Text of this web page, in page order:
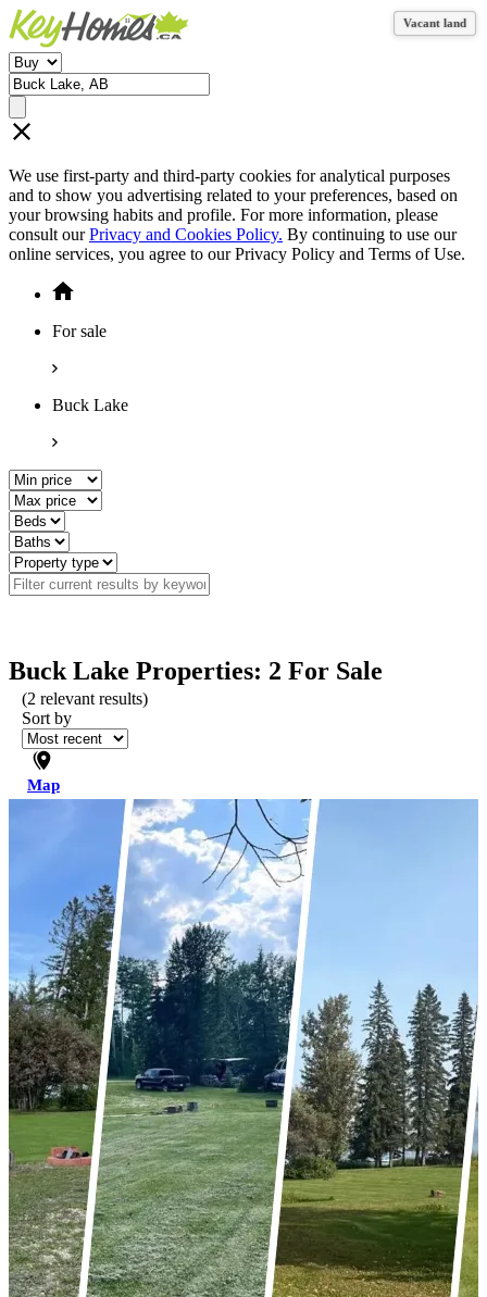
We use first-party and third-party cookies for analytical purposes
and to show you advertising related to your preferences, based on
your browsing habits and profile. For more information, please
consult ourPrivacy and Cookies Policy. By continuing to use our
online services, you agree to our Privacy Policy and Terms of Use.
For sale
Buck Lake
Buck Lake Properties: 2 For Sale
(2 relevant results)
Sort by
Vacant land
Vacant land